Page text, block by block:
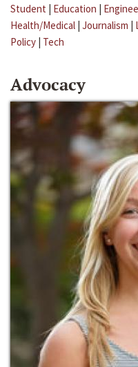
Student | Education |
Health/Medical | Journalism |
Policy | Tech
Advocacy